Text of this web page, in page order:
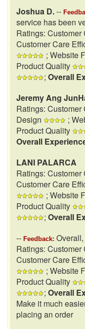
Joshua D.--
service has been
Ratings:
Customer Care
; Website
Product Quality
; Overall
Jeremy Ang
Ratings:
Design
;
Product Quality
Overall
LANI PALARCA
Ratings:
Customer Care
; Website
Product Quality
; Overall
-- Feedback:
Ratings:
Customer Care
; Website
Product Quality
; Overall
Make it much
placing an order